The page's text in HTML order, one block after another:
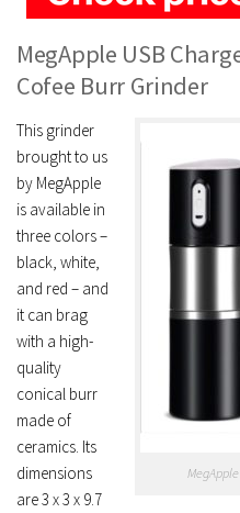
MegApple USB
Cofee Burr Grinder
This grinder
brought to us
by MegApple
is available in
three colors –
black, white,
and red – and
it can brag
with a high-
quality
conical burr
made of
ceramics. Its
dimensions
are 3 x 3 x 9.7